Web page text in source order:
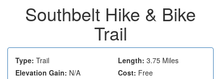
Southbelt Hike & Bike
Trail
Type: Trail Length: 3.75 Miles
Elevation Gain: N/A Cost: Free